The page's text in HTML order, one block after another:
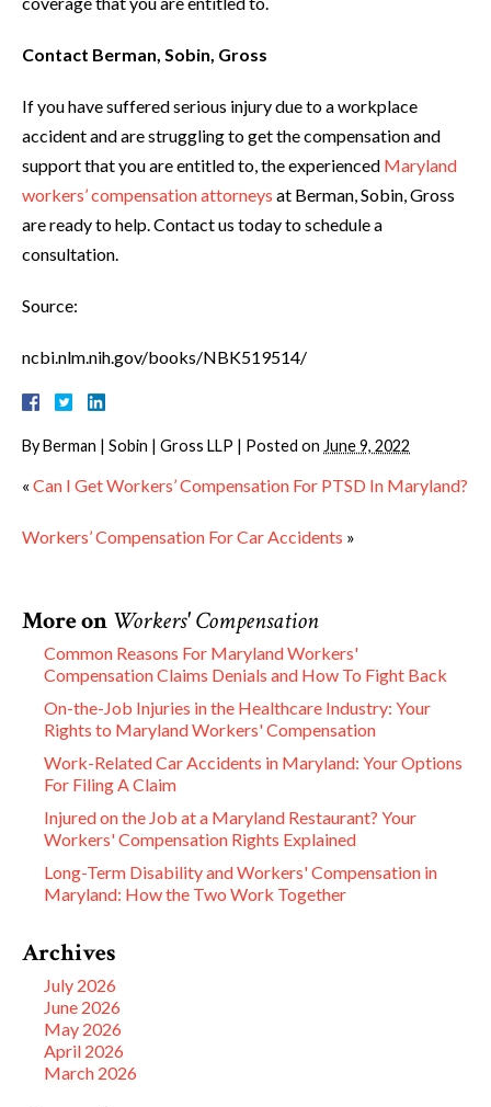
Contact Berman, Sobin, Gross
If you have suffered serious injury due to a workplace
accident and are struggling to get the compensation and
support that you are entitled to, the experienced Maryland
workers’ compensation attorneys at Berman, Sobin, Gross
are ready to help. Contact us today to schedule a
consultation.
Source:
ncbi.nlm.nih.gov/books/NBK519514/
By Berman | Sobin | Gross LLP Posted on June 9, 2022
« Can I Get Workers’ Compensation For PTSD In Maryland?
Workers’ Compensation For Car Accidents »
More on Workers' Compensation
Common Reasons For Maryland Workers'
Compensation Claims Denials and How To Fight Back
On-the-Job Injuries in the Healthcare Industry: Your
Rights to Maryland Workers' Compensation
Work-Related Car Accidents in Maryland: Your Options
For Filing A Claim
Injured on the Job at a Maryland Restaurant? Your
Workers' Compensation Rights Explained
Long-Term Disability and Workers' Compensation in
Maryland: How the Two Work Together
Archives
July 2026
June 2026
May 2026
April 2026
March 2026